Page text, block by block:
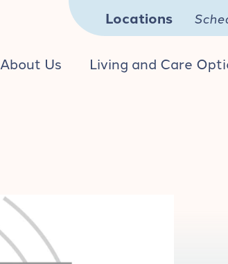
Locations
About Us Living and Care